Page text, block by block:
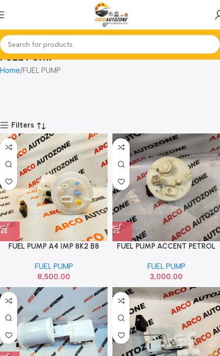
FUEL PUMP
Home FUEL PUMP
Filters
FUEL PUMP A4 IMP 8K2 B8
FUEL PUMP
8,500.00
FUEL PUMP ACCENT PETROL
FUEL PUMP
3,000.00